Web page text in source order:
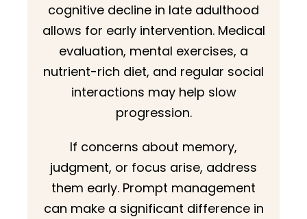
cognitive decline in late adulthood
allows for early intervention. Medical
evaluation, mental exercises, a
nutrient-rich diet, and regular social
interactions may help slow
progression.
If concerns about memory,
judgment, or focus arise, address
them early. Prompt management
can make a significant difference in